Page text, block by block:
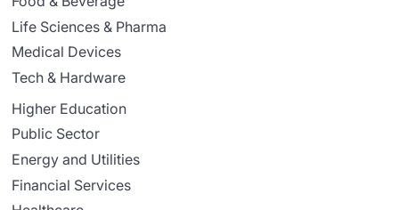
Life Sciences & Pharma
Medical Devices
Tech & Hardware
Higher Education
Public Sector
Energy and Utilities
Financial Services